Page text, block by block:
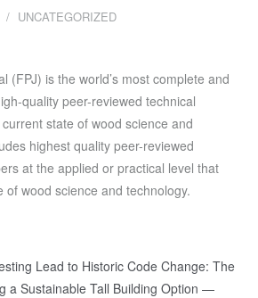
UNCATEGORIZED
(FPJ) is the world’s most complete and
quality peer-reviewed technical
state of wood science and
highest quality peer-reviewed
at the applied or practical level that
of wood science and technology.
Lead to Historic Code Change: The
a Sustainable Tall Building Option —